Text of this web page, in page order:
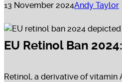
13 November 2024Andy Taylor
EU Retinol Ban
Retinol, a derivative of vitamin